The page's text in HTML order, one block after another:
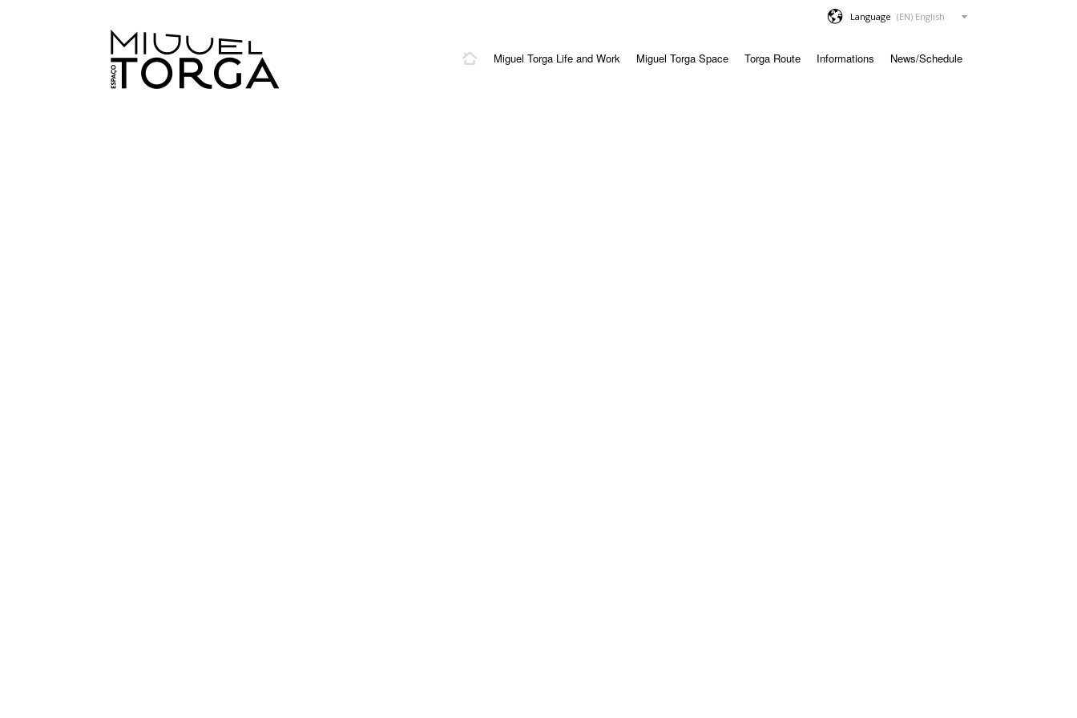
Language
Miguel Torga Life and Work Miguel Torga Space Torga Route Informations News/Schedule